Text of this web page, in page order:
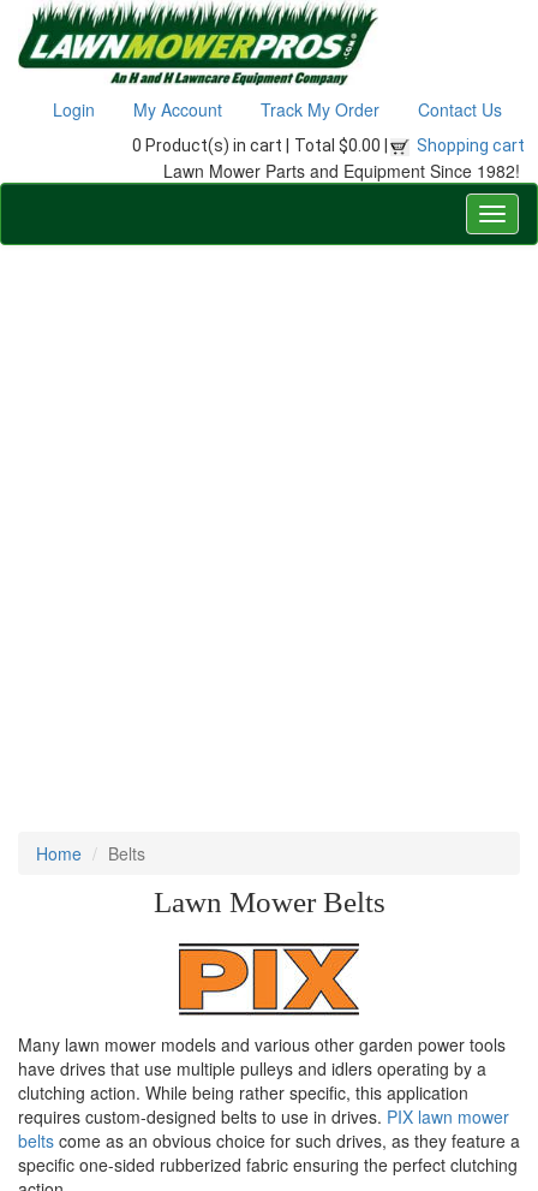
Login My Account Track My Order Contact Us
0 Product(s) in cart | Total $0.00 | Shopping cart
Lawn Mower Parts and Equipment Since 1982!
Home Belts
Lawn Mower Belts
Many lawn mower models and various other garden power tools
have drives that use multiple pulleys and idlers operating by a
clutching action. While being rather specific, this application
requires custom-designed belts to use in drives. PIX lawn mower
belts come as an obvious choice for such drives, as they feature a
specific one-sided rubberized fabric ensuring the perfect clutching